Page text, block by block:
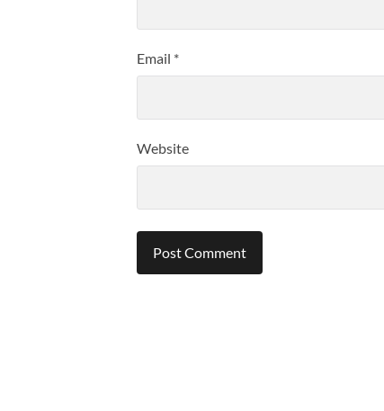
Email *
Website